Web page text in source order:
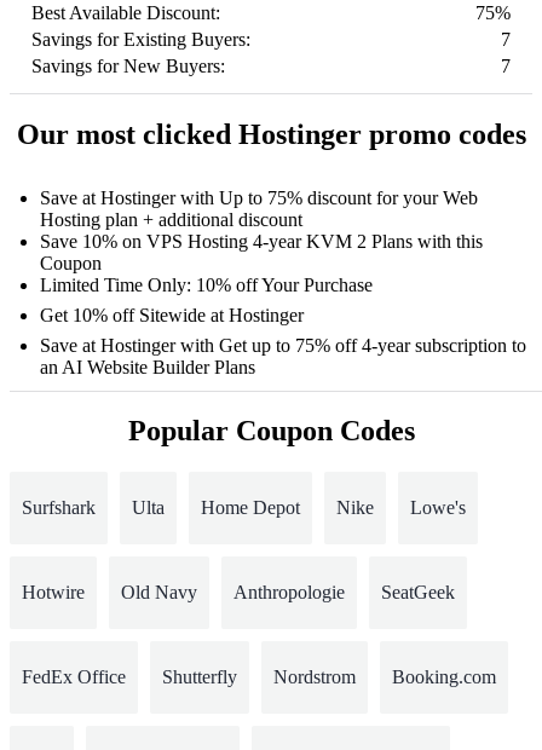
Best Available Discount:
75%
Savings for Existing Buyers:
7
Savings for New Buyers:
7
Our most clicked Hostinger promo codes
Save at Hostinger with Up to 75% discount for your Web
Hosting plan + additional discount
Save 10% on VPS Hosting 4-year KVM 2 Plans with this
Coupon
Limited Time Only: 10% off Your Purchase
Get 10% off Sitewide at Hostinger
Save at Hostinger with Get up to 75% off 4-year subscription to
an AI Website Builder Plans
Popular Coupon Codes
Surfshark Ulta Home Depot Nike Lowe's
Hotwire Old Navy Anthropologie SeatGeek
FedEx Office Shutterfly Nordstrom Booking.com